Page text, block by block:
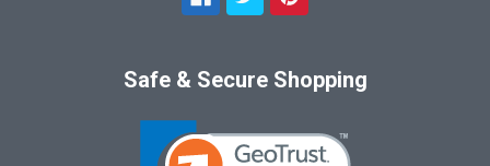
Safe & Secure Shopping